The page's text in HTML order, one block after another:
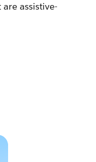
assistive-